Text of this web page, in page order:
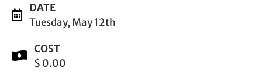
DATE
Tuesday, May 12th
COST
$ 0.00